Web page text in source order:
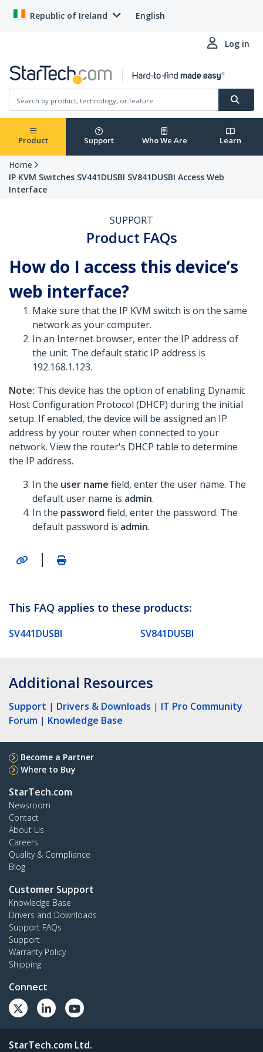
Republic of Ireland English
Log in
Product Support Who We Are Learn
Home
IP KVM Switches SV441DUSBI SV841DUSBI Access Web
Interface
SUPPORT
Product FAQs
How do I access this device’s
web interface?
Make sure that the IP KVM switch is on the same
network as your computer.
In an Internet browser, enter the IP address of
the unit. The default static IP address is
192.168.1.123.
Note: This device has the option of enabling Dynamic
Host Configuration Protocol (DHCP) during the initial
setup. If enabled, the device will be assigned an IP
address by your router when connected to your
network. View the router's DHCP table to determine
the IP address.
In the user name field, enter the user name. The
default user name is admin.
In the password field, enter the password. The
default password is admin.
|
This FAQ applies to these products:
SV441DUSBI SV841DUSBI
Additional Resources
Support | Drivers & Downloads | IT Pro Community
Forum | Knowledge Base
Become a Partner
Where to Buy
StarTech.com
Newsroom
Contact
About Us
Careers
Quality & Compliance
Blog
Customer Support
Knowledge Base
Drivers and Downloads
Support FAQs
Support
Warranty Policy
Shipping
Connect
StarTech.com Ltd.